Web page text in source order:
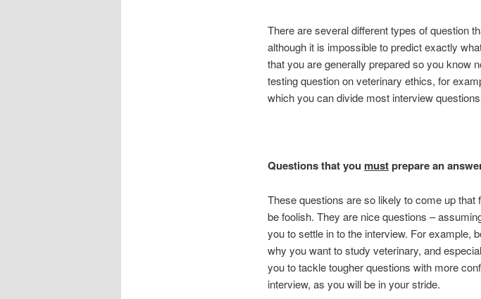
There are several different types of question
although it is impossible to predict exactly
that you are generally prepared so you know
testing question on veterinary ethics, for
which you can divide most interview
Questions that you mustprepare an
These questions are so likely to come up
be foolish. They are nice questions –
you to settle in to the interview. For example,
why you want to study veterinary, and
you to tackle tougher questions with more
interview, as you will be in your stride.